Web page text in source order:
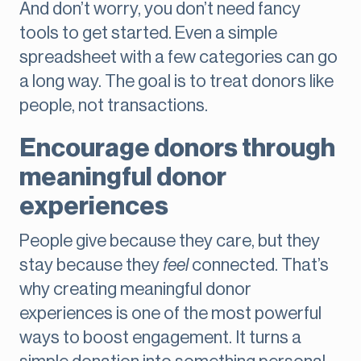
And don’t worry, you don’t need fancy
tools to get started. Even a simple
spreadsheet with a few categories can go
a long way. The goal is to treat donors like
people, not transactions.
Encourage donors through
meaningful donor
experiences
People give because they care, but they
stay because they feelconnected. That’s
why creating meaningful donor
experiences is one of the most powerful
ways to boost engagement. It turns a